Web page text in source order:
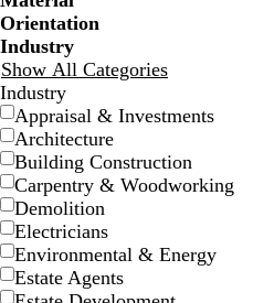
Orientation
Industry
Show All Categories
Industry
Appraisal & Investments
Architecture
Building Construction
Carpentry & Woodworking
Demolition
Electricians
Environmental & Energy
Estate Agents